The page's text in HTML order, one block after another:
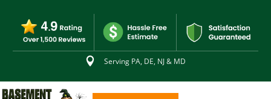
 Serving PA, DE, NJ & MD